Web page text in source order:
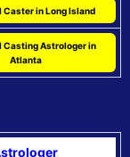
Caster in Long Island
Casting Astrologer in
Atlanta